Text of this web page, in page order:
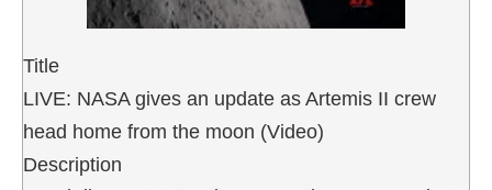
Title
LIVE: NASA gives an update as Artemis II crew
head home from the moon (Video)
Description